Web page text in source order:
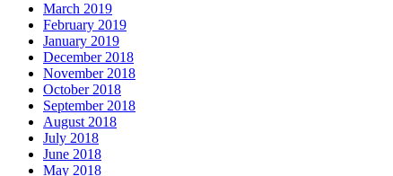
March 2019
February 2019
January 2019
December 2018
November 2018
October 2018
September 2018
August 2018
July 2018
June 2018
May 2018